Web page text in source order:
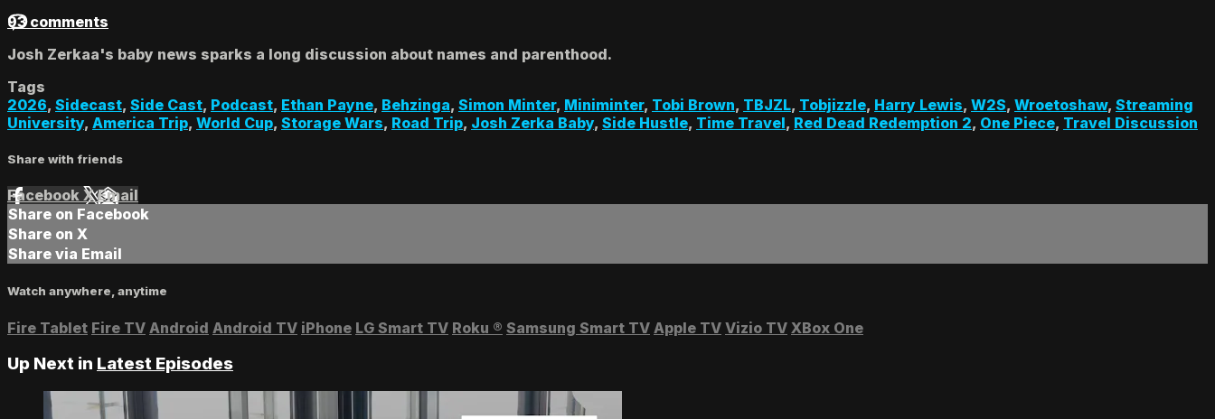
93 comments
Josh Zerkaa's baby news sparks a long discussion about names and parenthood.
Tags
2026, Sidecast, Side Cast, Podcast, Ethan Payne, Behzinga, Simon Minter, Miniminter, Tobi Brown, TBJZL, Tobjizzle, Harry Lewis, W2S, Wroetoshaw, Streaming
University, America Trip, World Cup, Storage Wars, Road Trip, Josh Zerka Baby, Side Hustle, Time Travel, Red Dead Redemption 2, One Piece, Travel Discussion
Share with friends
Facebook XEmail
Share on Facebook
Share on X
Share via Email
Watch anywhere, anytime
Fire Tablet Fire TV Android Android TV iPhone LG Smart TV Roku ® Samsung Smart TV Apple TV Vizio TV XBox One
Up Next in Latest Episodes